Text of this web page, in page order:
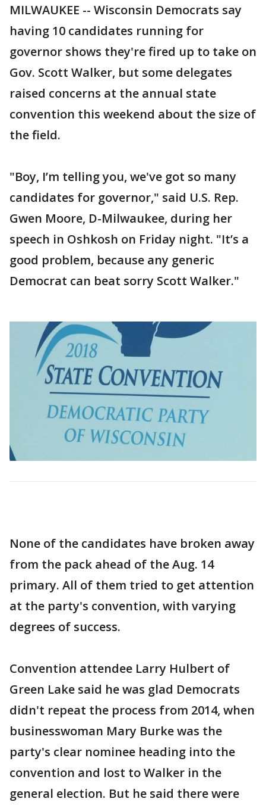
MILWAUKEE -- Wisconsin Democrats say
having 10 candidates running for
governor shows they're fired up to take on
Gov. Scott Walker, but some delegates
raised concerns at the annual state
convention this weekend about the size of
the field.
"Boy, I’m telling you, we've got so many
candidates for governor," said U.S. Rep.
Gwen Moore, D-Milwaukee, during her
speech in Oshkosh on Friday night. "It’s a
good problem, because any generic
Democrat can beat sorry Scott Walker."
None of the candidates have broken away
from the pack ahead of the Aug. 14
primary. All of them tried to get attention
at the party's convention, with varying
degrees of success.
Convention attendee Larry Hulbert of
Green Lake said he was glad Democrats
didn't repeat the process from 2014, when
businesswoman Mary Burke was the
party's clear nominee heading into the
convention and lost to Walker in the
general election. But he said there were